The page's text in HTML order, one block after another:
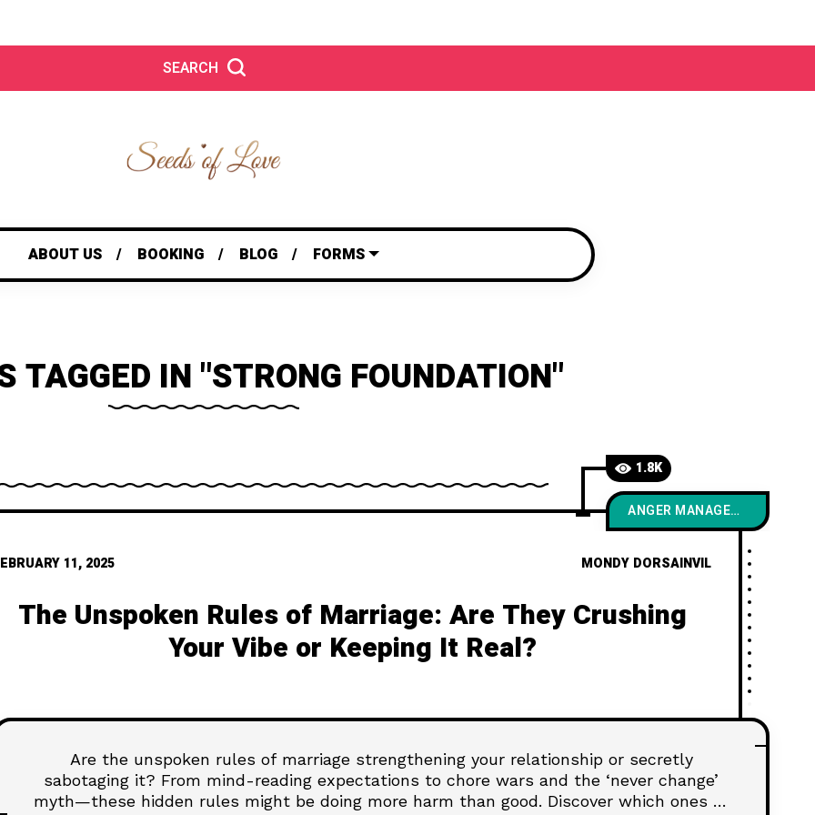
SEARCH
ABOUT US BOOKING BLOG FORMS
TAGGED IN "STRONG FOUNDATION"
1.8K
ANGER MANAGEMENT
11, 2025 MONDY DORSAINVIL
The Unspoken Rules of Marriage: Are They Crushing
Your Vibe or Keeping It Real?
Are the unspoken rules of marriage strengthening your relationship or secretly
sabotaging it? From mind-reading expectations to chore wars and the ‘never change’
myth—these hidden rules might be doing more harm than good. Discover which ones to